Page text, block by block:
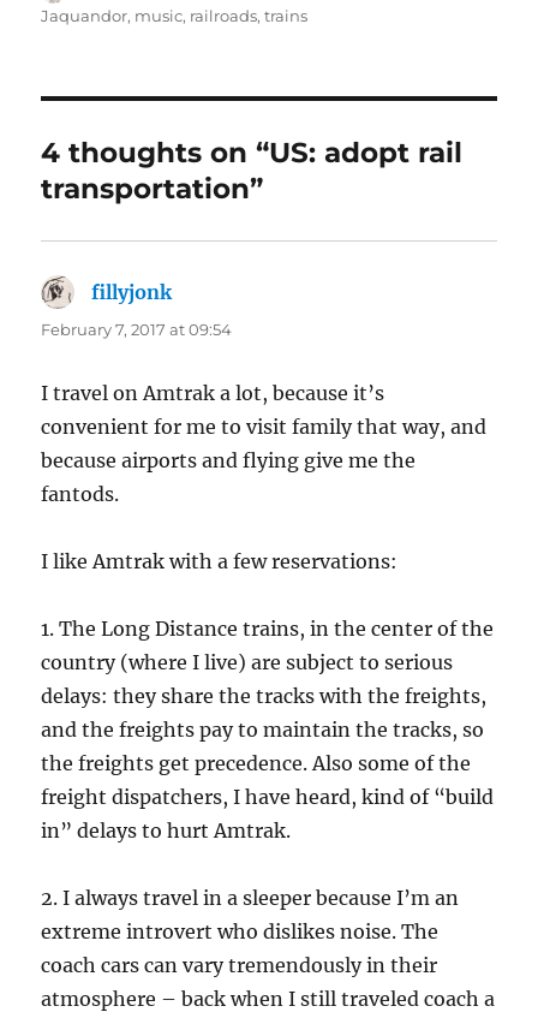
on
Jaquandor, music, railroads,trains
4 thoughts on “US: adopt rail
transportation”
fillyjonk
February 7, 2017 at 09:54
I travel on Amtrak a lot, because it’s
convenient for me to visit family that way, and
because airports and flying give me the
fantods.
I like Amtrak with a few reservations:
1. The Long Distance trains, in the center of the
country (where I live) are subject to serious
delays: they share the tracks with the freights,
and the freights pay to maintain the tracks, so
the freights get precedence. Also some of the
freight dispatchers, I have heard, kind of “build
in” delays to hurt Amtrak.
2. I always travel in a sleeper because I’m an
extreme introvert who dislikes noise. The
coach cars can vary tremendously in their
atmosphere – back when I still traveled coach a